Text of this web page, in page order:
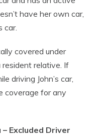
have her own car,
car.
covered under
resident relative. If
driving John’s car,
coverage for any
Excluded Driver